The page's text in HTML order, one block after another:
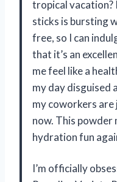
tropical vacation?
sticks is bursting
free, so I can
that it’s an
me feel like a
my day disguised
my coworkers
now. This powder
hydration fun
I’m officially